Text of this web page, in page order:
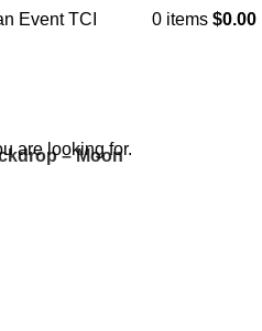
0 items $0.00
– Moon
are looking for.